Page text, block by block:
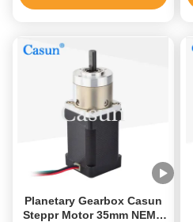
Planetary Gearbox Casun
Steppr Motor 35mm NEMA